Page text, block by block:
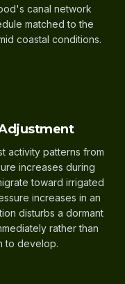
canal network
matched to the
coastal conditions.
activity patterns from
increases during
toward irrigated
increases in an
disturbs a dormant
rather than
to develop.